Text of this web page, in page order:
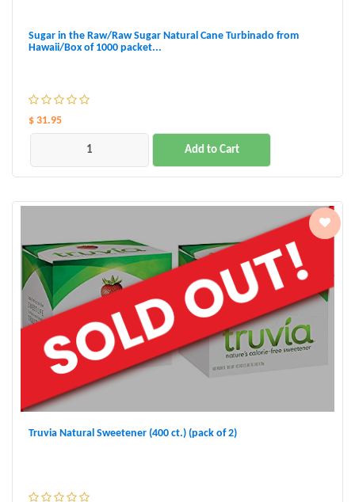
Sugar in the Raw/Raw Sugar Natural Cane Turbinado from
Hawaii/Box of 1000 packet...
$ 31.95
Add to Cart
Truvia Natural Sweetener (400 ct.) (pack of 2)